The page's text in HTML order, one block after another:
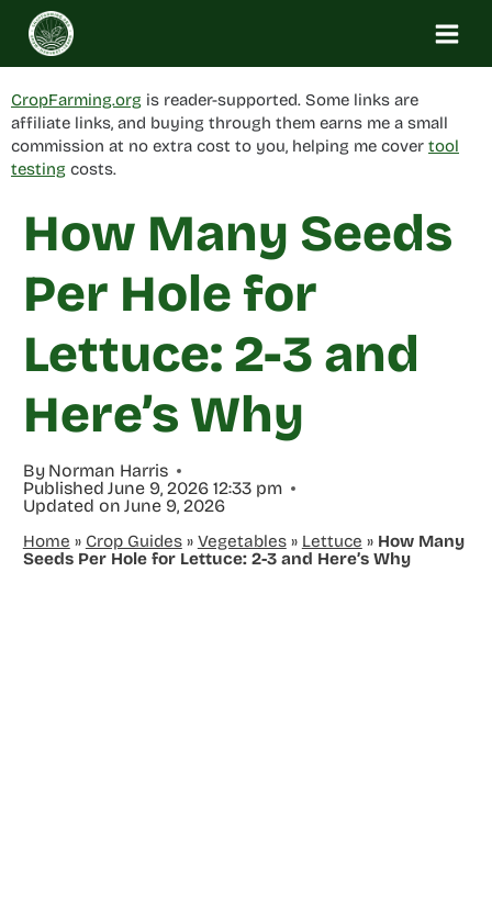
Skip
content
CropFarming.org is reader-supported. Some links are
affiliate links, and buying through them earns me a small
commission at no extra cost to you, helping me cover tool
testing costs.
How Many Seeds
Per Hole for
Lettuce: 2-3 and
Here’s Why
By Norman Harris
Published June 9, 2026 12:33 pm
Updated on June 9, 2026
Home » Crop Guides» Vegetables» Lettuce » How Many
Seeds Per Hole for Lettuce: 2-3 and Here’s Why